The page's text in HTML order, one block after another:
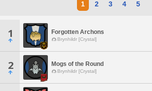
1 2 3 4 5
1 Forgotten Archons
Brynhildr [Crystal]
2 Mogs of the Round
Brynhildr [Crystal]